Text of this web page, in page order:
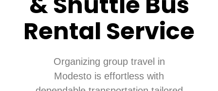
Rental Service
Organizing group travel in
Modesto is effortless with